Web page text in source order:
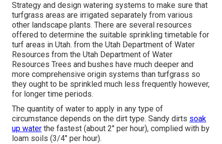
Strategy and design watering systems to make sure that
turfgrass areas are irrigated separately from various
other landscape plants. There are several resources
offered to determine the suitable sprinkling timetable for
turf areas in Utah. from the Utah Department of Water
Resources from the Utah Department of Water
Resources Trees and bushes have much deeper and
more comprehensive origin systems than turfgrass so
they ought to be sprinkled much less frequently however,
for longer time periods.
The quantity of water to apply in any type of
circumstance depends on the dirt type. Sandy dirts soak
up water the fastest (about 2" per hour), complied with by
loam soils (3/4" per hour).